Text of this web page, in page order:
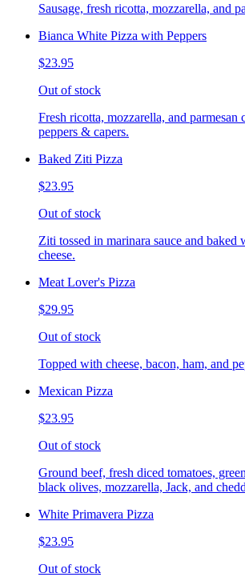
Sausage, fresh ricotta, mozzarella, and
Bianca White Pizza with Peppers
$23.95
Out of stock
Fresh ricotta, mozzarella, and parmesan
peppers & capers.
Baked Ziti Pizza
$23.95
Out of stock
Ziti tossed in marinara sauce and baked
cheese.
Meat Lover's Pizza
$29.95
Out of stock
Topped with cheese, bacon, ham, and
Mexican Pizza
$23.95
Out of stock
Ground beef, fresh diced tomatoes,
black olives, mozzarella, Jack, and
White Primavera Pizza
$23.95
Out of stock